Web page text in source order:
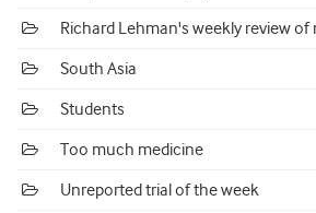
Richard Lehman's weekly review of
South Asia
Students
Too much medicine
Unreported trial of the week